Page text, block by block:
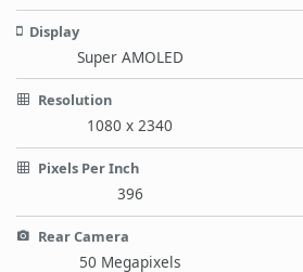
Display
Super AMOLED
Resolution
1080 x 2340
Pixels Per Inch
396
Rear Camera
50 Megapixels